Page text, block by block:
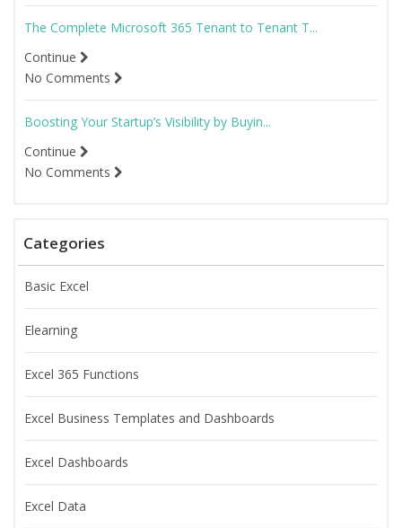
The Complete Microsoft 365 Tenant to Tenant T...
Continue
No Comments
Boosting Your Startup’s Visibility by Buyin...
Continue
No Comments
Categories
Basic Excel
Elearning
Excel 365 Functions
Excel Business Templates and Dashboards
Excel Dashboards
Excel Data